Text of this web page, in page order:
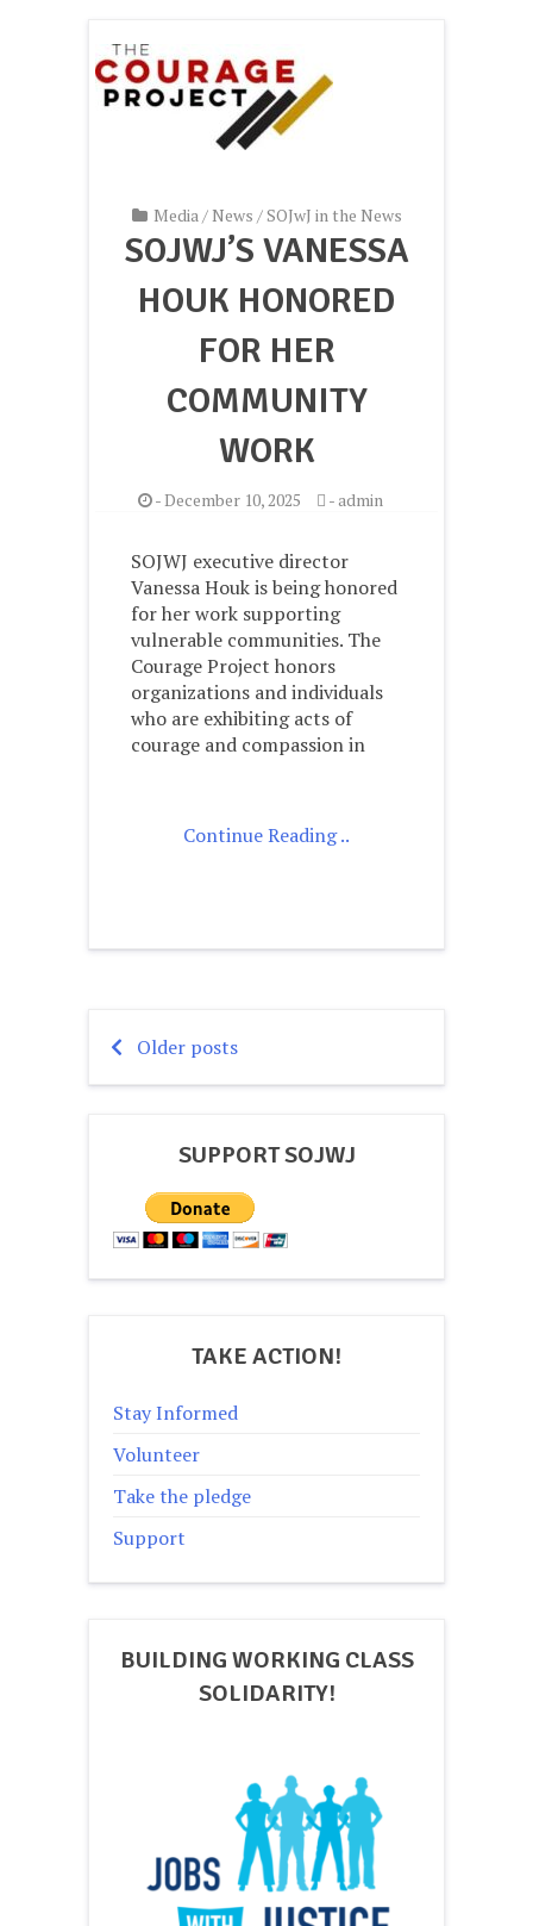
Media/News /SOJwJ in the News
SOJWJ’S VANESSA
HOUK HONORED
FOR HER
COMMUNITY
WORK
-December 10, 2025 -admin
SOJWJ executive director
Vanessa Houk is being honored
for her work supporting
vulnerable communities. The
Courage Project honors
organizations and individuals
who are exhibiting acts of
courage and compassion in
Continue Reading ..
Posts
Older posts
SUPPORT SOJWJ
TAKE ACTION!
Stay Informed
Volunteer
Take the pledge
Support
BUILDING WORKING CLASS
SOLIDARITY!